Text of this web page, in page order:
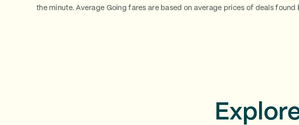
the minute. Average Going fares are based on average prices of deals found